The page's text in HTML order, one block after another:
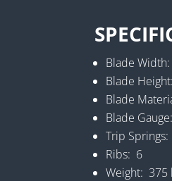
Blade Width:
Blade
Blade
Blade
Trip
Ribs: 6
Weight: 375